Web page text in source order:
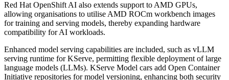
Red Hat OpenShift AI also extends support to AMD GPUs,
allowing organisations to utilise AMD ROCm workbench images
for training and serving models, thereby expanding hardware
compatibility for AI workloads.
Enhanced model serving capabilities are included, such as vLLM
serving runtime for KServe, permitting flexible deployment of large
language models (LLMs). KServe Model cars add Open Container
Initiative repositories for model versioning, enhancing both security